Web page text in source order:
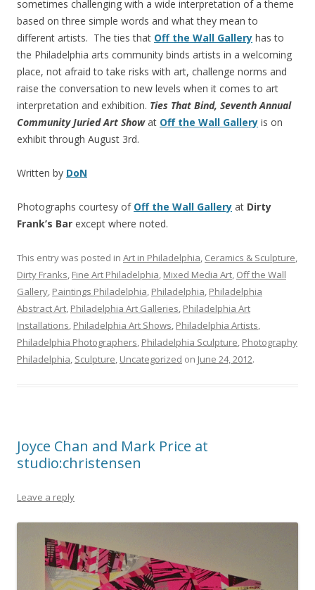
sometimes challenging with a wide interpretation of a theme
based on three simple words and what they mean to
different artists. The ties that Off the Wall Gallery has to
the Philadelphia arts community binds artists in a welcoming
place, not afraid to take risks with art, challenge norms and
raise the conversation to new levels when it comes to art
interpretation and exhibition. Ties That Bind, Seventh Annual
Community Juried Art Showat Off the Wall Gallery is on
exhibit through August 3rd.
Written by DoN
Photographs courtesy of Off the Wall Gallery at Dirty
Frank’s Bar except where noted.
This entry was posted in Art in Philadelphia, Ceramics & Sculpture,
Dirty Franks, Fine Art Philadelphia, Mixed Media Art, Off the Wall
Gallery, Paintings Philadelphia, Philadelphia, Philadelphia
Abstract Art, Philadelphia Art Galleries, Philadelphia Art
Installations, Philadelphia Art Shows, Philadelphia Artists,
Philadelphia Photographers, Philadelphia Sculpture, Photography
Philadelphia, Sculpture, Uncategorized on June 24, 2012.
Joyce Chan and Mark Price at
studio:christensen
Leave a reply